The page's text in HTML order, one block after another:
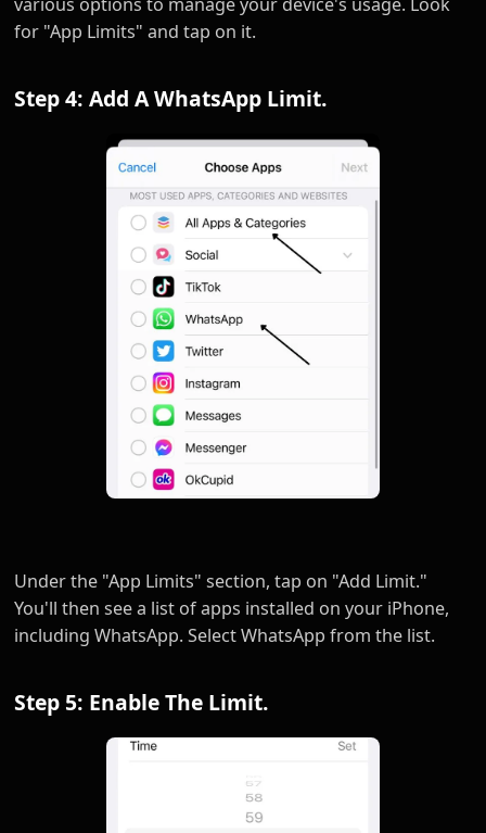
various options to manage your device's usage. Look
for "App Limits" and tap on it.
Step 4: Add A WhatsApp Limit.
Under the "App Limits" section, tap on "Add Limit."
You'll then see a list of apps installed on your iPhone,
including WhatsApp. Select WhatsApp from the list.
Step 5: Enable The Limit.